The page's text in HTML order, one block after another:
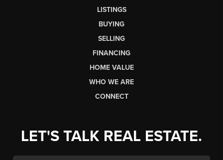
LISTINGS
BUYING
SELLING
FINANCING
HOME VALUE
WHO WE ARE
CONNECT
LET'S TALK REAL ESTATE.